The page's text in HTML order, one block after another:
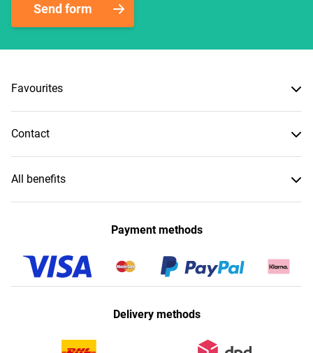
Send form
Favourites
Contact
All benefits
Payment methods
Delivery methods